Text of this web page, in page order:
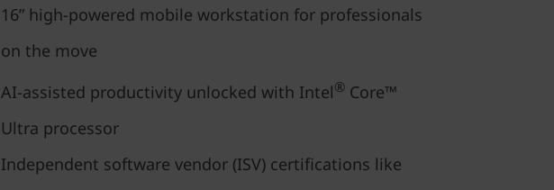
16” high-powered mobile workstation for professionals
on the move
AI-assisted productivity unlocked with Intel® Core™
Ultra processor
Independent software vendor (ISV) certifications like